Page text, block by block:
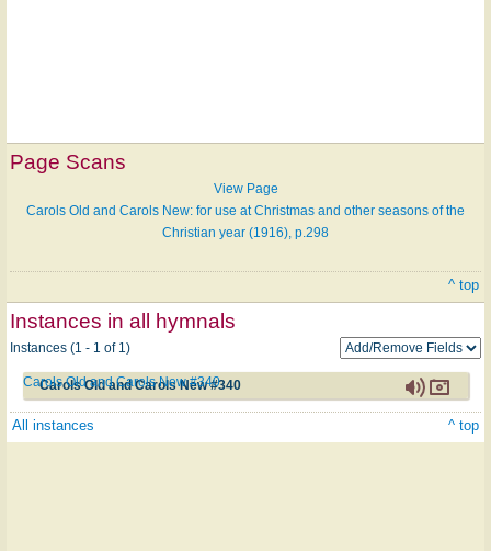
Page Scans
View Page
Carols Old and Carols New: for use at Christmas and other seasons of the
Christian year (1916), p.298
^ top
Instances in all hymnals
Instances (1 - 1 of 1)
Carols Old and Carols New #340
Carols Old and Carols New #340
All instances ^ top